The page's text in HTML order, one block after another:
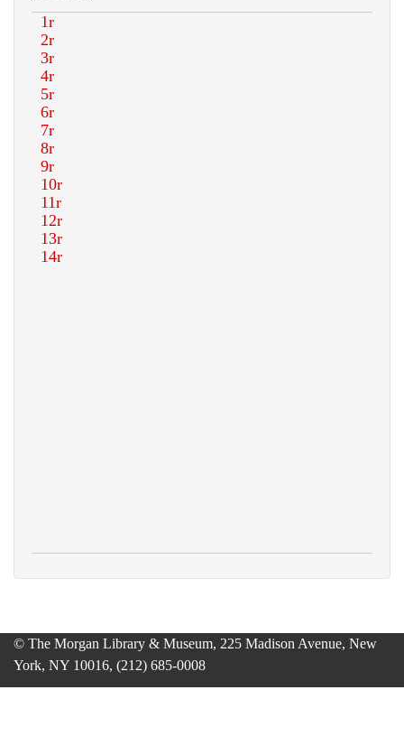
© The Morgan Library & Museum, 225 Madison Avenue, New
York, NY 10016, (212) 685-0008